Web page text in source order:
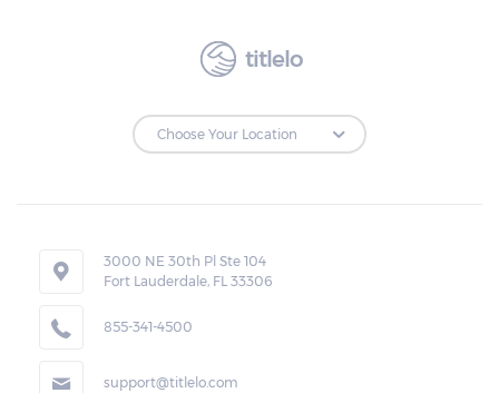
titlelo
3000 NE 30th Pl Ste 104
Fort Lauderdale, FL 33306
855-341-4500
support@titlelo.com